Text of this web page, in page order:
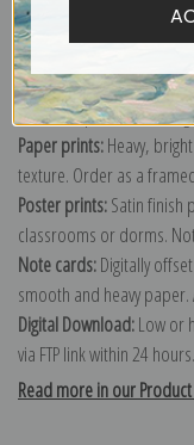
Canvas prints:
The most
Order canvas rolled,
(arrives ready to hang
of our exquisite
Paper prints:Heavy,
texture. Order as a
Poster prints:Satin finish
classrooms or dorms.
Note cards:Digitally
smooth and heavy
Digital Download:Low or
via FTP link within 24 hours.
Read more in our